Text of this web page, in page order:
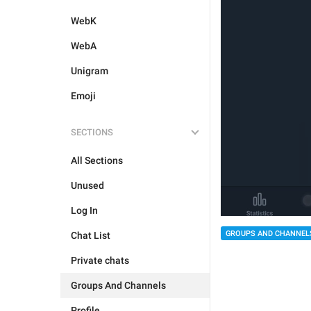
WebK
WebA
Unigram
Emoji
SECTIONS
All Sections
Unused
Log In
Chat List
Private chats
Groups And Channels
GROUPS AND